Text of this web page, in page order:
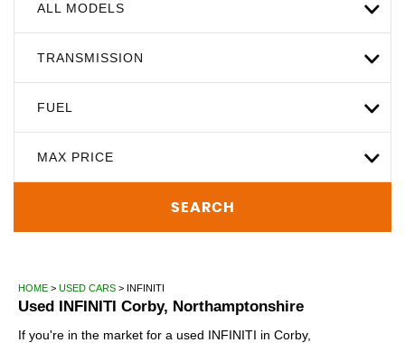
ALL MODELS
TRANSMISSION
FUEL
MAX PRICE
SEARCH
HOME > USED CARS > INFINITI
Used INFINITI Corby, Northamptonshire
If you're in the market for a used INFINITI in Corby,